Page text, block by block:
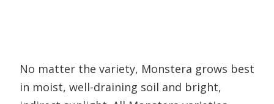
No matter the variety, Monstera grows best
in moist, well-draining soil and bright,